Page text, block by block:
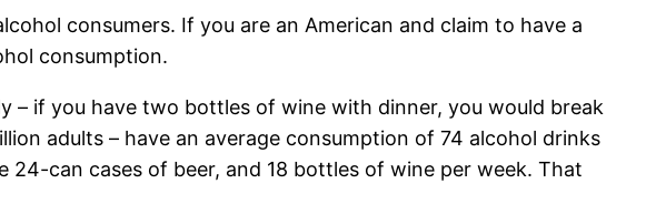
consumers. If you are an American and claim to have a
consumption.
– if you have two bottles of wine with dinner, you would break
adults – have an average consumption of 74 alcohol drinks
can cases of beer, and 18 bottles of wine per week. That